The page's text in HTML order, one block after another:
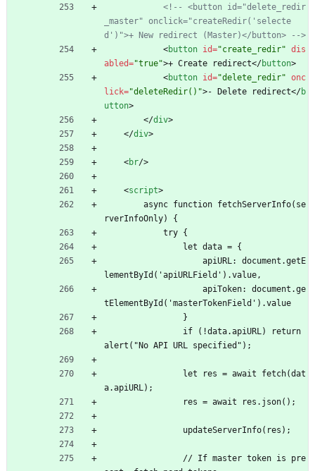
<!--
<button id="delete_redir
_master" onclick="createRedir('selecte
d')">+ New redirect (Master)</button>
-->
<button id="create_redir" dis
abled="true">+ Create redirect</button>
<button id="delete_redir" onc
lick="deleteRedir()">- Delete redirect</b
utton>
</div>
</div>
<br/>
<script>
rverInfoOnly) {
            try {
                let data = {
lementById('apiURLField').value,
tElementById('masterTokenField').value
                }
alert("No API URL specified");
a.apiURL);
                res = await res.json();
                updateServerInfo(res);